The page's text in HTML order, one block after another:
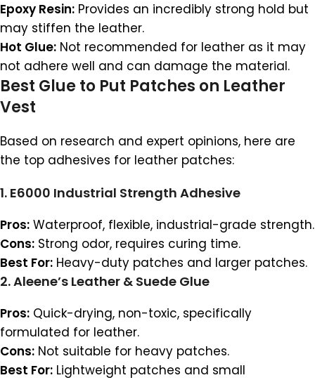
Epoxy Resin: Provides an incredibly strong hold but
may stiffen the leather.
Hot Glue: Not recommended for leather as it may
not adhere well and can damage the material.
Best Glue to Put Patches on Leather
Vest
Based on research and expert opinions, here are
the top adhesives for leather patches:
1. E6000 Industrial Strength Adhesive
Pros: Waterproof, flexible, industrial-grade strength.
Cons: Strong odor, requires curing time.
Best For: Heavy-duty patches and larger patches.
2.Aleene’s Leather & Suede Glue
Pros: Quick-drying, non-toxic, specifically
formulated for leather.
Cons: Not suitable for heavy patches.
Best For: Lightweight patches and small